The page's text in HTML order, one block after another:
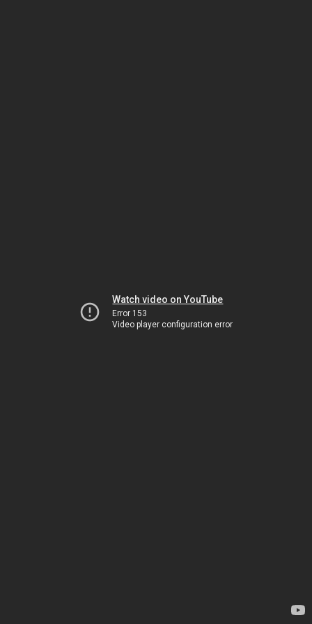
Watch video on YouTube
Error 153
Video player configuration error